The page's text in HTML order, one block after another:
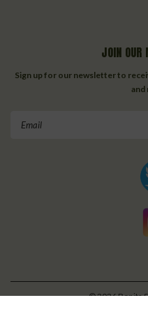
JOIN OUR
Sign up for our newsletter to
and
©2026Bonita